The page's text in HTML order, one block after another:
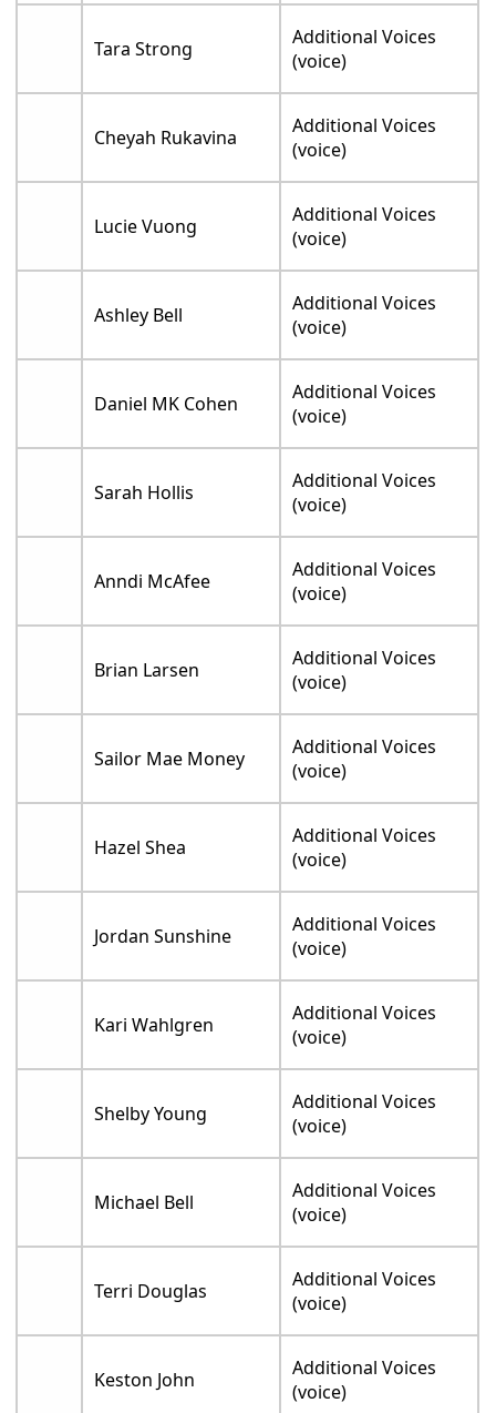
Tara Strong
Additional Voices
(voice)
Cheyah Rukavina
Additional Voices
(voice)
Lucie Vuong
Additional Voices
(voice)
Ashley Bell
Additional Voices
(voice)
Daniel MK Cohen
Additional Voices
(voice)
Sarah Hollis
Additional Voices
(voice)
Anndi McAfee
Additional Voices
(voice)
Brian Larsen
Additional Voices
(voice)
Sailor Mae Money
Additional Voices
(voice)
Hazel Shea
Additional Voices
(voice)
Jordan Sunshine
Additional Voices
(voice)
Kari Wahlgren
Additional Voices
(voice)
Shelby Young
Additional Voices
(voice)
Michael Bell
Additional Voices
(voice)
Terri Douglas
Additional Voices
(voice)
Keston John
Additional Voices
(voice)